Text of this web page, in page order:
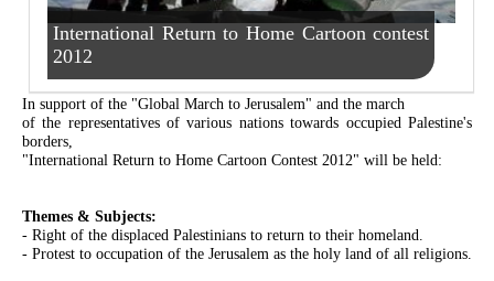
International Return to Home Cartoon contest
2012
In support of the "Global March to Jerusalem" and the march
of the representatives of various nations towards occupied Palestine's
borders,
"International Return to Home Cartoon Contest 2012" will be held:
Themes & Subjects:
- Right of the displaced Palestinians to return to their homeland.
- Protest to occupation of the Jerusalem as the holy land of all religions.